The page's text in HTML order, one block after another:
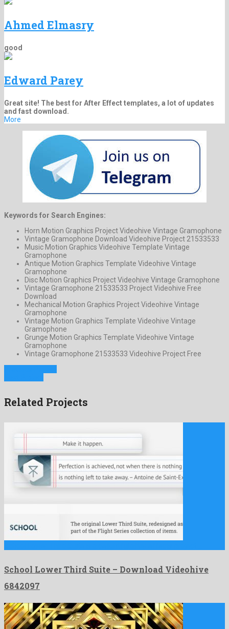
Ahmed Elmasry
good
Edward Parey
Great site! The best for After Effect templates, a lot of updates
and fast download.
More
Keywords for Search Engines:
Horn Motion Graphics Project Videohive Vintage Gramophone
Vintage Gramophone Download Videohive Project 21533533
Music Motion Graphics Videohive Template Vintage
Gramophone
Antique Motion Graphics Template Videohive Vintage
Gramophone
Disc Motion Graphics Project Videohive Vintage Gramophone
Vintage Gramophone 21533533 Project Videohive Free
Download
Mechanical Motion Graphics Project Videohive Vintage
Gramophone
Vintage Motion Graphics Template Videohive Vintage
Gramophone
Grunge Motion Graphics Template Videohive Vintage
Gramophone
Vintage Gramophone 21533533 Videohive Project Free
Related Projects
School Lower Third Suite – Download Videohive
6842097